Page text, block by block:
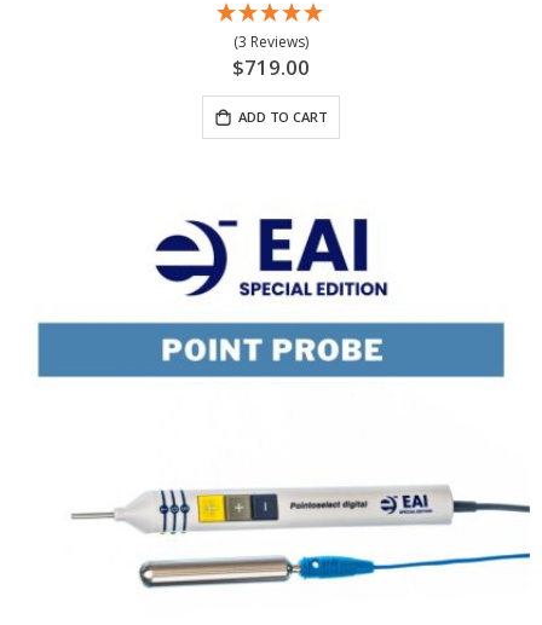
(3 Reviews)
$719.00
ADD TO CART